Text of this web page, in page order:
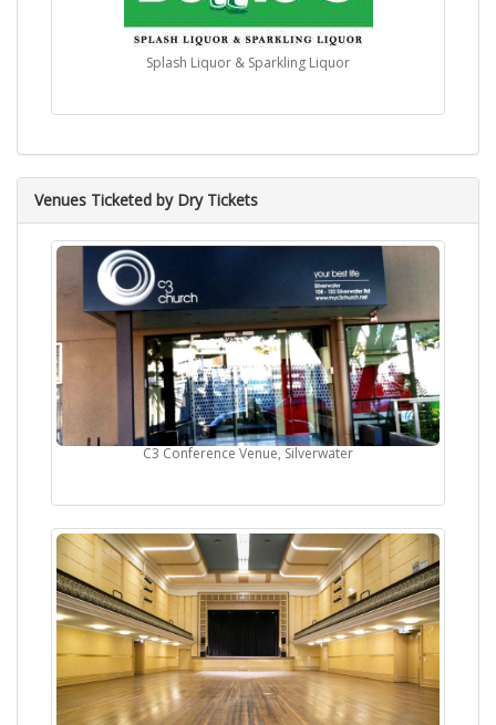
Splash Liquor & Sparkling Liquor
Venues Ticketed by Dry Tickets
C3 Conference Venue, Silverwater